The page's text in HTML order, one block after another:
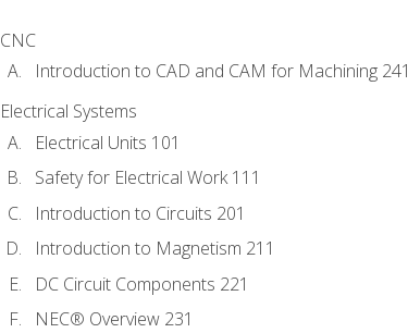
CNC
Introduction to CAD and CAM for Machining 241
Electrical Systems
Electrical Units 101
Safety for Electrical Work 111
Introduction to Circuits 201
Introduction to Magnetism 211
DC Circuit Components 221
NEC® Overview 231